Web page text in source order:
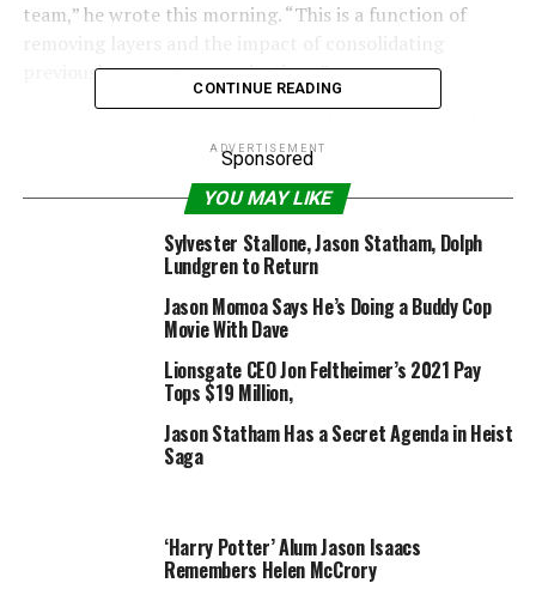
team,” he wrote this morning. “This is a function of
removing layers and the impact of consolidating
previously separate organizations.”
WarnerMedia, which like many giant media
organizations has been hammered by the coronavirus, is
seeking to minimize prices by as a lot as 20%.
WarnerMedia is the house to HBO, CNN and studio
Job eliminations will start at this time in North America,
non-U.S. companies. Kilar says these impacted will
obtain severance, healthcare {and professional}
permanent part of this great company and today’s
news does not change that,” he concluded the be aware.
CONTINUE READING
ADVERTISEMENT
Sponsored
YOU MAY LIKE
Sylvester Stallone, Jason Statham, Dolph
Lundgren to Return
Jason Momoa Says He’s Doing a Buddy Cop
Movie With Dave
Lionsgate CEO Jon Feltheimer’s 2021 Pay
Tops $19 Million,
Jason Statham Has a Secret Agenda in Heist
Saga
‘Harry Potter’ Alum Jason Isaacs
Remembers Helen McCrory